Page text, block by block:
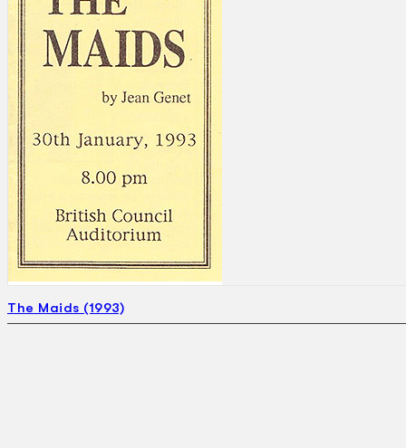
The Maids (1993)